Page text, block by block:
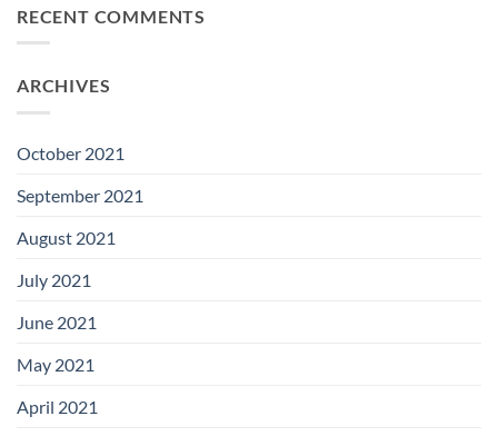
RECENT COMMENTS
ARCHIVES
October 2021
September 2021
August 2021
July 2021
June 2021
May 2021
April 2021